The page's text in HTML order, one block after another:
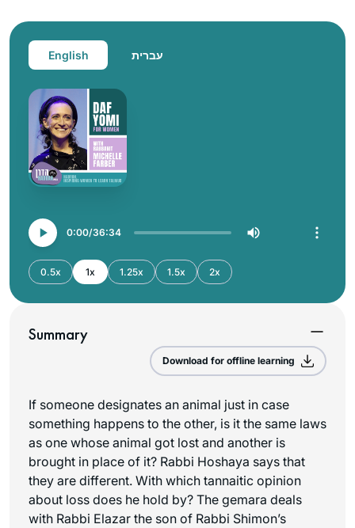
English עברית
0:00 36:34
0.5x 1x 1.25x 1.5x 2x
Summary
Download for offline learning
If someone designates an animal just in case
something happens to the other, is it the same laws
as one whose animal got lost and another is
brought in place of it? Rabbi Hoshaya says that
they are different. With which tannaitic opinion
about loss does he hold by? The gemara deals
with Rabbi Elazar the son of Rabbi Shimon’s